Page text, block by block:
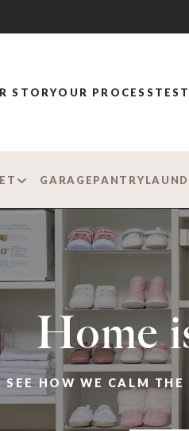
STORYOUR PROCESS
GARAGEPANTRY
Home
SEE HOW WE CALM